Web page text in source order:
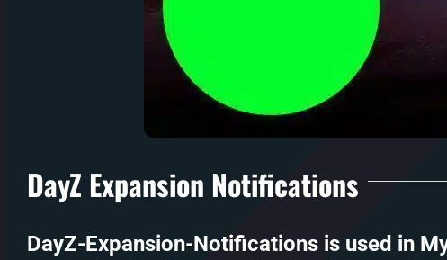
DayZ Expansion Notifications
DayZ-Expansion-Notifications is used in